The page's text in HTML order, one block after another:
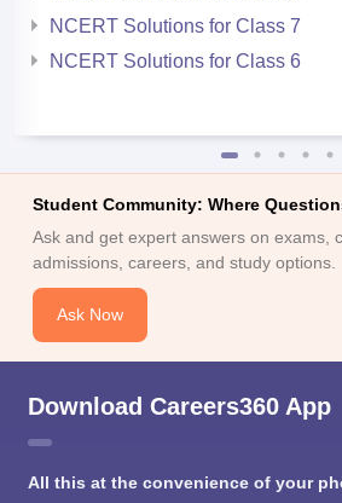
NCERT Solutions for Class 7
NCERT Solutions for Class 6
Student Community: Where
Ask and get expert answers on exams,
admissions, careers, and study options.
Ask Now
Download Careers360 App
All this at the convenience of your